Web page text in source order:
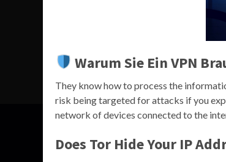
Warum Sie Ein VPN
They know how to process the
risk being targeted for attacks if you
network of devices connected to the
Does Tor Hide Your IP